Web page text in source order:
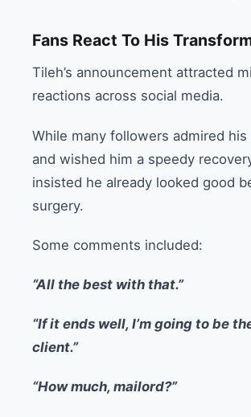
Fans React To His
Tileh’s announcement attracted
reactions across social media.
While many followers admired
and wished him a speedy
insisted he already looked good
surgery.
Some comments included:
“All the best with that.”
“If it ends well, I’m going to be
client.”
“How much, mailord?”